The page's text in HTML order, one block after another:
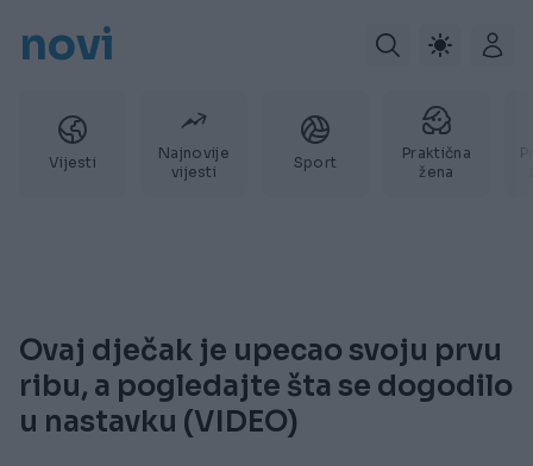
novi
Vijesti
Najnovije
vijesti
Sport
Praktična
žena
Ovaj dječak je upecao svoju prvu
ribu, a pogledajte šta se dogodilo
u nastavku (VIDEO)